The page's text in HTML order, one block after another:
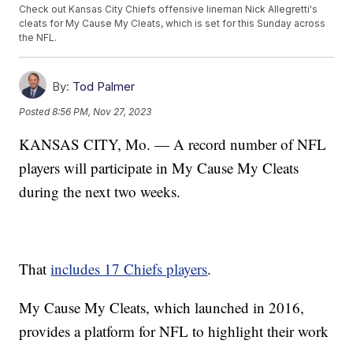
Check out Kansas City Chiefs offensive lineman Nick Allegretti's
cleats for My Cause My Cleats, which is set for this Sunday across
the NFL.
By: Tod Palmer
Posted8:56 PM, Nov 27, 2023
KANSAS CITY, Mo. — A record number of NFL
players will participate in My Cause My Cleats
during the next two weeks.
Thatincludes 17 Chiefs players.
My Cause My Cleats, which launched in 2016,
provides a platform for NFL to highlight their work